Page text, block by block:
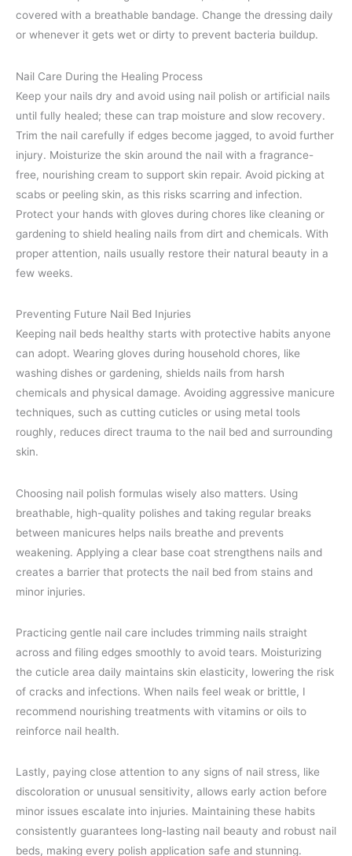
covered with a breathable bandage. Change the dressing daily
or whenever it gets wet or dirty to prevent bacteria buildup.
Nail Care During the Healing Process
Keep your nails dry and avoid using nail polish or artificial nails
until fully healed; these can trap moisture and slow recovery.
Trim the nail carefully if edges become jagged, to avoid further
injury. Moisturize the skin around the nail with a fragrance-
free, nourishing cream to support skin repair. Avoid picking at
scabs or peeling skin, as this risks scarring and infection.
Protect your hands with gloves during chores like cleaning or
gardening to shield healing nails from dirt and chemicals. With
proper attention, nails usually restore their natural beauty in a
few weeks.
Preventing Future Nail Bed Injuries
Keeping nail beds healthy starts with protective habits anyone
can adopt. Wearing gloves during household chores, like
washing dishes or gardening, shields nails from harsh
chemicals and physical damage. Avoiding aggressive manicure
techniques, such as cutting cuticles or using metal tools
roughly, reduces direct trauma to the nail bed and surrounding
skin.
Choosing nail polish formulas wisely also matters. Using
breathable, high-quality polishes and taking regular breaks
between manicures helps nails breathe and prevents
weakening. Applying a clear base coat strengthens nails and
creates a barrier that protects the nail bed from stains and
minor injuries.
Practicing gentle nail care includes trimming nails straight
across and filing edges smoothly to avoid tears. Moisturizing
the cuticle area daily maintains skin elasticity, lowering the risk
of cracks and infections. When nails feel weak or brittle, I
recommend nourishing treatments with vitamins or oils to
reinforce nail health.
Lastly, paying close attention to any signs of nail stress, like
discoloration or unusual sensitivity, allows early action before
minor issues escalate into injuries. Maintaining these habits
consistently guarantees long-lasting nail beauty and robust nail
beds, making every polish application safe and stunning.